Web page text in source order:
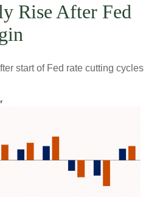
Rise After Fed
start of Fed rate cutting cycles